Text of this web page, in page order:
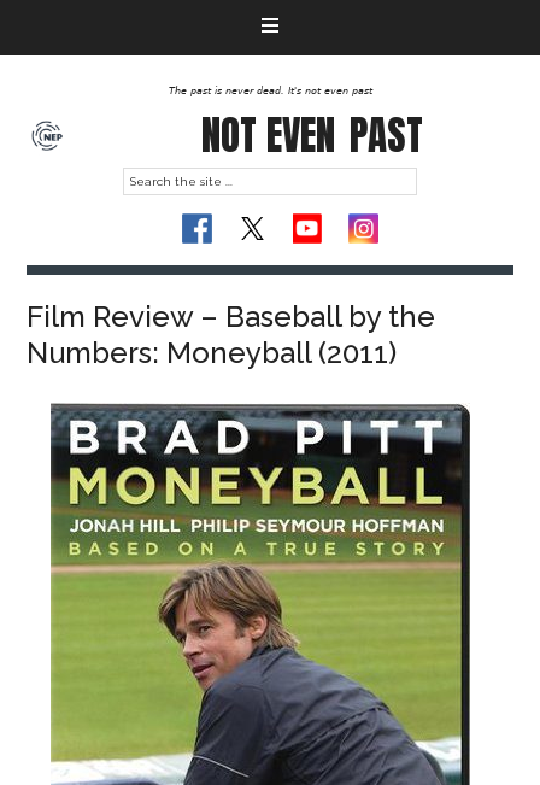
The past is never dead. It's not even past
NOT EVEN PAST
Film Review – Baseball by the
Numbers: Moneyball (2011)